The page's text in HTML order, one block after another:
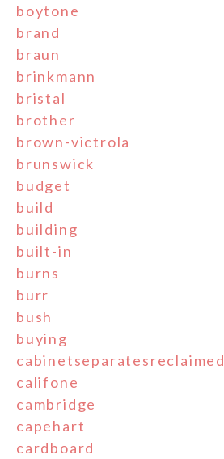
boytone
brand
braun
brinkmann
bristal
brother
brown-victrola
brunswick
budget
build
building
built-in
burns
burr
bush
buying
cabinetseparatesreclaimed
califone
cambridge
capehart
cardboard